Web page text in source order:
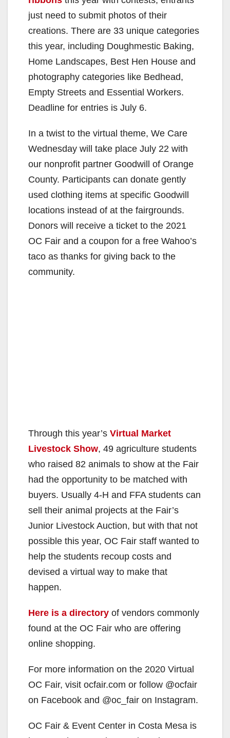
just need to submit photos of their
creations. There are 33 unique categories
this year, including Doughmestic Baking,
Home Landscapes, Best Hen House and
photography categories like Bedhead,
Empty Streets and Essential Workers.
Deadline for entries is July 6.
In a twist to the virtual theme, We Care
Wednesday will take place July 22 with
our nonprofit partner Goodwill of Orange
County. Participants can donate gently
used clothing items at specific Goodwill
locations instead of at the fairgrounds.
Donors will receive a ticket to the 2021
OC Fair and a coupon for a free Wahoo’s
taco as thanks for giving back to the
community.
Through this year’s Virtual Market
Livestock Show, 49 agriculture students
who raised 82 animals to show at the Fair
had the opportunity to be matched with
buyers. Usually 4-H and FFA students can
sell their animal projects at the Fair’s
Junior Livestock Auction, but with that not
possible this year, OC Fair staff wanted to
help the students recoup costs and
devised a virtual way to make that
happen.
Here is a directory of vendors commonly
found at the OC Fair who are offering
online shopping.
For more information on the 2020 Virtual
OC Fair, visit ocfair.com or follow @ocfair
on Facebook and @oc_fair on Instagram.
OC Fair & Event Center in Costa Mesa is